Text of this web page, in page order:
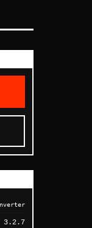
3.2.7